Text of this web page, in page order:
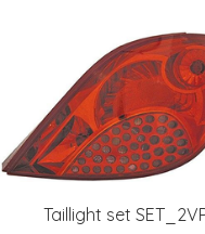
Taillight set